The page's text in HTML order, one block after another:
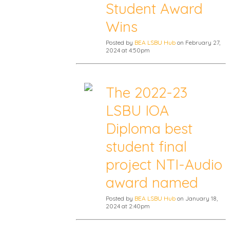
Student Award
Wins
Posted by BEA LSBU Hub on February 27,
2024 at 4:50pm
The 2022-23
LSBU IOA
Diploma best
student final
project NTI-Audio
award named
Posted by BEA LSBU Hub on January 18,
2024 at 2:40pm